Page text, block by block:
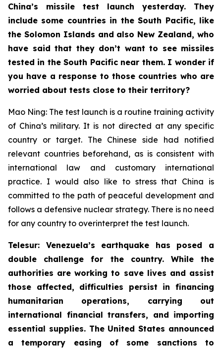
China’s missile test launch yesterday. They
include some countries in the South Pacific, like
the Solomon Islands and also New Zealand, who
have said that they don’t want to see missiles
tested in the South Pacific near them. I wonder if
you have a response to those countries who are
worried about tests close to their territory?
Mao Ning: The test launch is a routine training activity
of China’s military. It is not directed at any specific
country or target. The Chinese side had notified
relevant countries beforehand, as is consistent with
international law and customary international
practice. I would also like to stress that China is
committed to the path of peaceful development and
follows a defensive nuclear strategy. There is no need
for any country to overinterpret the test launch.
Telesur: Venezuela’s earthquake has posed a
double challenge for the country. While the
authorities are working to save lives and assist
those affected, difficulties persist in financing
humanitarian operations, carrying out
international financial transfers, and importing
essential supplies. The United States announced
a temporary easing of some sanctions to